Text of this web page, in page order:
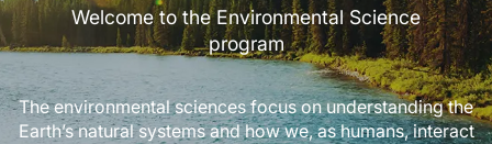
Welcome to the Environmental Science
program
The environmental sciences focus on understanding the
Earth’s natural systems and how we, as humans, interact